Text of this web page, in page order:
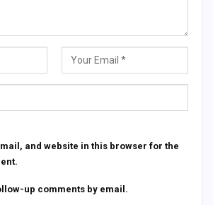
and website in this browser for the
up comments by email.